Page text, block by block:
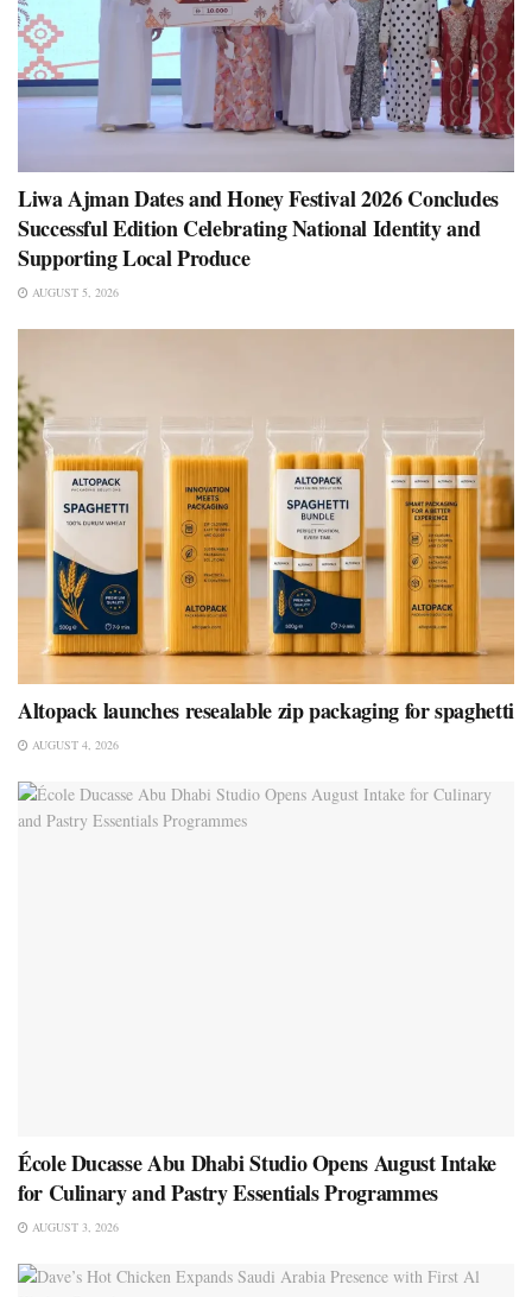
Liwa Ajman Dates and Honey Festival 2026 Concludes
Successful Edition Celebrating National Identity and
Supporting Local Produce
AUGUST 5, 2026
Altopack launches resealable zip packaging for spaghetti
AUGUST 4, 2026
École Ducasse Abu Dhabi Studio Opens August Intake
for Culinary and Pastry Essentials Programmes
AUGUST 3, 2026